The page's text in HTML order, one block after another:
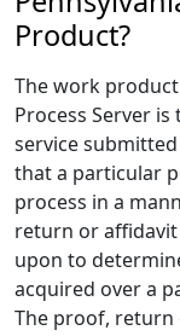
Product?
The work
Process Server
service
that a particular
process in a
return or
upon to
acquired over a
The proof, return